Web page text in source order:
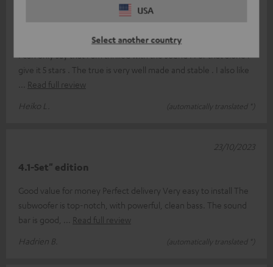
USA
Select another country
I can only say that I am thrilled with the sound . For that alone I
give it 5 stars . The true is very well made and stable . I also like
Read full review
Heiko L.
(automatically translated *)
4.1-Set" edition
Good value for money Perfect delivery Very easy to install The
subwoofer is top-notch, with powerful, clean bass. The sound
bar is good,
Read full review
Hadrien B.
(automatically translated *)
23/10/2023